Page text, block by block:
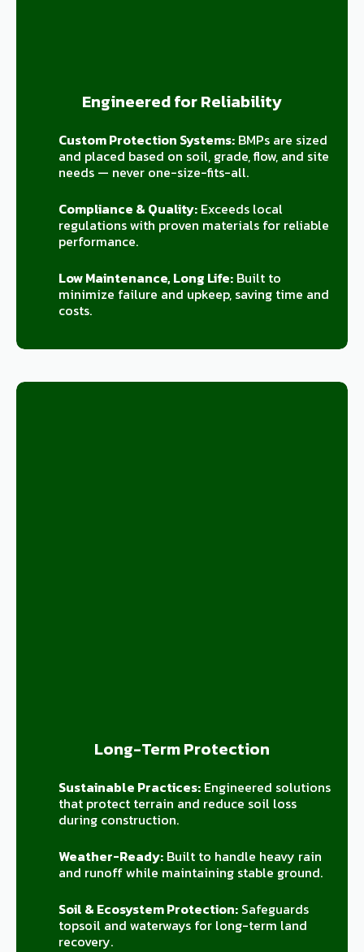
Engineered for Reliability
Custom Protection Systems:BMPs are sized
and placed based on soil, grade, flow, and site
needs — never one-size-fits-all.
Compliance & Quality:Exceeds local
regulations with proven materials for reliable
performance.
Low Maintenance, Long Life:Built to
minimize failure and upkeep, saving time and
costs.
Long-Term Protection
Sustainable Practices:Engineered solutions
that protect terrain and reduce soil loss
during construction.
Weather-Ready:Built to handle heavy rain
and runoff while maintaining stable ground.
Soil & Ecosystem Protection:Safeguards
topsoil and waterways for long-term land
recovery.